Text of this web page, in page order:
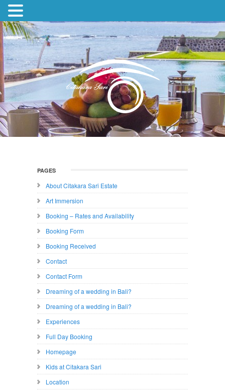
PAGES
About Citakara Sari Estate
Art Immersion
Booking – Rates and Availability
Booking Form
Booking Received
Contact
Contact Form
Dreaming of a wedding in Bali?
Dreaming of a wedding in Bali?
Experiences
Full Day Booking
Homepage
Kids at Citakara Sari
Location